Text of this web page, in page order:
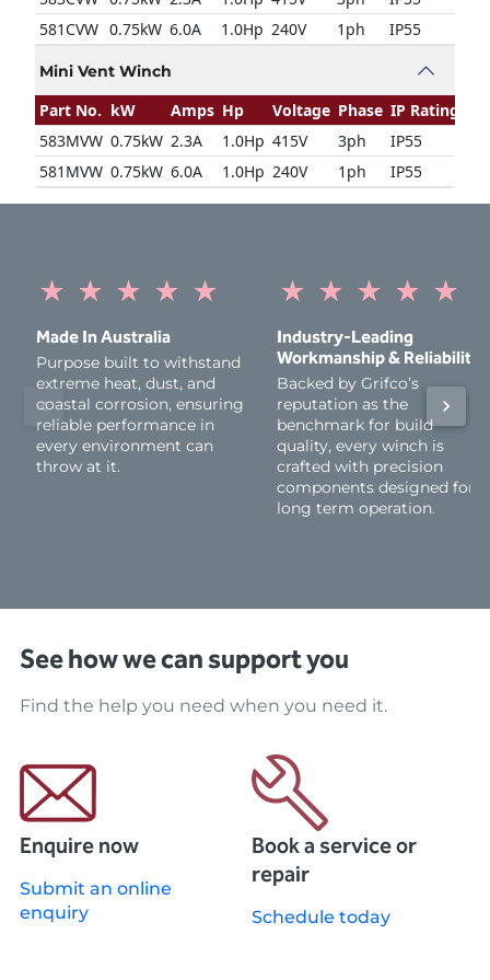
581CVW 0.75kW 6.0A 1.0Hp 240V 1ph IP55
Mini Vent Winch
Part No. kW Amps Hp Voltage Phase IP Rating
583MVW 0.75kW 2.3A 1.0Hp 415V 3ph
IP55
581MVW 0.75kW 6.0A 1.0Hp 240V 1ph IP55
★ ★ ★ ★ ★
Made In Australia
Purpose built to withstand
extreme heat, dust, and
coastal corrosion, ensuring
reliable performance in
every environment can
throw at it.
★ ★ ★ ★ ★
Industry‑Leading
Workmanship & Reliability
Backed by Grifco’s
reputation as the
benchmark for build
quality, every winch is
crafted with precision
components designed for
long term operation.
See how we can support you
Find the help you need when you need it.
Enquire now
Submit an online
enquiry
Book a service or
repair
Schedule today